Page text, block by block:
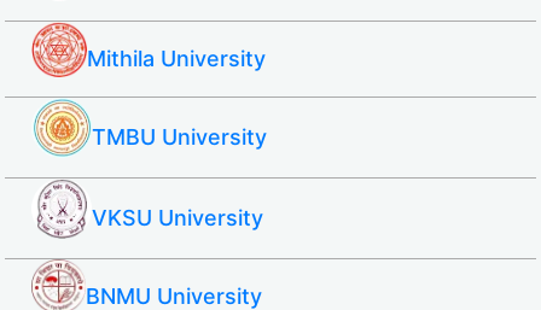
Mithila University
TMBU University
VKSU University
BNMU University